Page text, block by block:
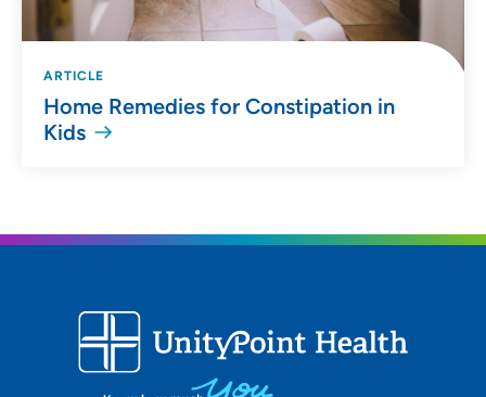
ARTICLE
Home Remedies for Constipation in
Kids